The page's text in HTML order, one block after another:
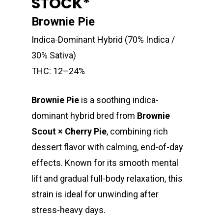
Brownie Pie
Indica-Dominant Hybrid (70% Indica /
30% Sativa)
THC: 12–24%
Brownie Pie is a soothing indica-
dominant hybrid bred from Brownie
Scout × Cherry Pie, combining rich
dessert flavor with calming, end-of-day
effects. Known for its smooth mental
lift and gradual full-body relaxation, this
strain is ideal for unwinding after
stress-heavy days.